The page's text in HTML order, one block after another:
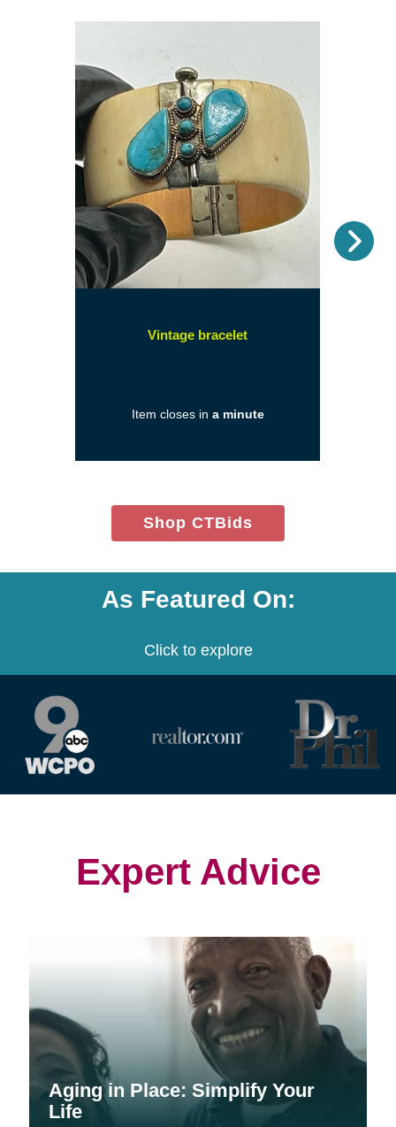
Vintage bracelet(opens
window)
Item closes in a minute
Shop CTBids(opens
in
window)
As Featured On:
Click to explore
(opens
(opens
window)
Expert Advice
Aging in Place: Simplify Your
Life